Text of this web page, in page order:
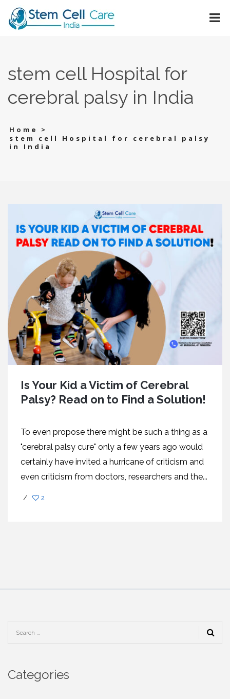
stem cell Hospital for
cerebral palsy in India
Home
>
stem cell Hospital for cerebral palsy
in India
Is Your Kid a Victim of Cerebral
Palsy? Read on to Find a Solution!
To even propose there might be such a thing as a
"cerebral palsy cure" only a few years ago would
certainly have invited a hurricane of criticism and
even criticism from doctors, researchers and the...
/ 2
Categories